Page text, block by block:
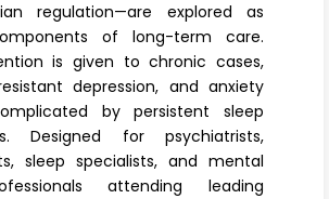
regulation—are explored as
of long-term care.
is given to chronic cases,
depression, and anxiety
by persistent sleep
Designed for psychiatrists,
sleep specialists, and mental
attending leading